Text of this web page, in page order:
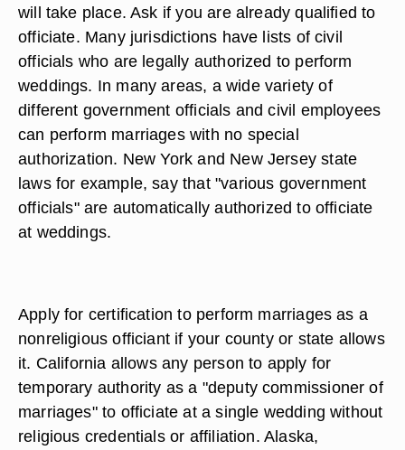
will take place. Ask if you are already qualified to
officiate. Many jurisdictions have lists of civil
officials who are legally authorized to perform
weddings. In many areas, a wide variety of
different government officials and civil employees
can perform marriages with no special
authorization. New York and New Jersey state
laws for example, say that "various government
officials" are automatically authorized to officiate
at weddings.
Apply for certification to perform marriages as a
nonreligious officiant if your county or state allows
it. California allows any person to apply for
temporary authority as a "deputy commissioner of
marriages" to officiate at a single wedding without
religious credentials or affiliation. Alaska,